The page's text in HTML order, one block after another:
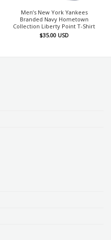
Men’s New York Yankees
Branded Navy Hometown
Collection Liberty Point T-Shirt
$35.00 USD